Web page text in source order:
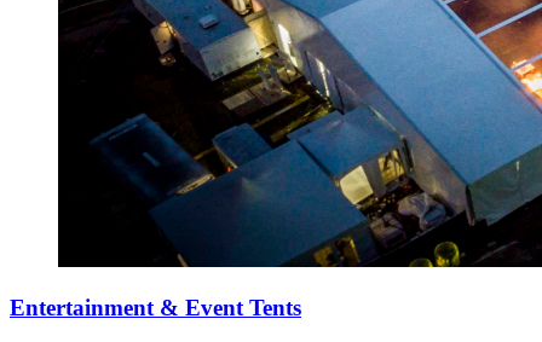
Entertainment & Event Tents